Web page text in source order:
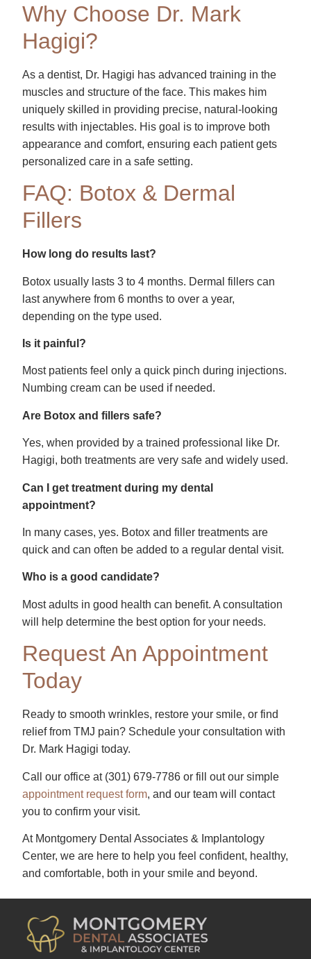
Why Choose Dr. Mark
Hagigi?
As a dentist, Dr. Hagigi has advanced training in the
muscles and structure of the face. This makes him
uniquely skilled in providing precise, natural-looking
results with injectables. His goal is to improve both
appearance and comfort, ensuring each patient gets
personalized care in a safe setting.
FAQ: Botox & Dermal
Fillers
How long do results last?
Botox usually lasts 3 to 4 months. Dermal fillers can
last anywhere from 6 months to over a year,
depending on the type used.
Is it painful?
Most patients feel only a quick pinch during injections.
Numbing cream can be used if needed.
Are Botox and fillers safe?
Yes, when provided by a trained professional like Dr.
Hagigi, both treatments are very safe and widely used.
Can I get treatment during my dental
appointment?
In many cases, yes. Botox and filler treatments are
quick and can often be added to a regular dental visit.
Who is a good candidate?
Most adults in good health can benefit. A consultation
will help determine the best option for your needs.
Request An Appointment
Today
Ready to smooth wrinkles, restore your smile, or find
relief from TMJ pain? Schedule your consultation with
Dr. Mark Hagigi today.
Call our office at (301) 679-7786​ or fill out our simple
appointment request form, and our team will contact
you to confirm your visit.
At Montgomery Dental Associates & Implantology
Center, we are here to help you feel confident, healthy,
and comfortable, both in your smile and beyond.